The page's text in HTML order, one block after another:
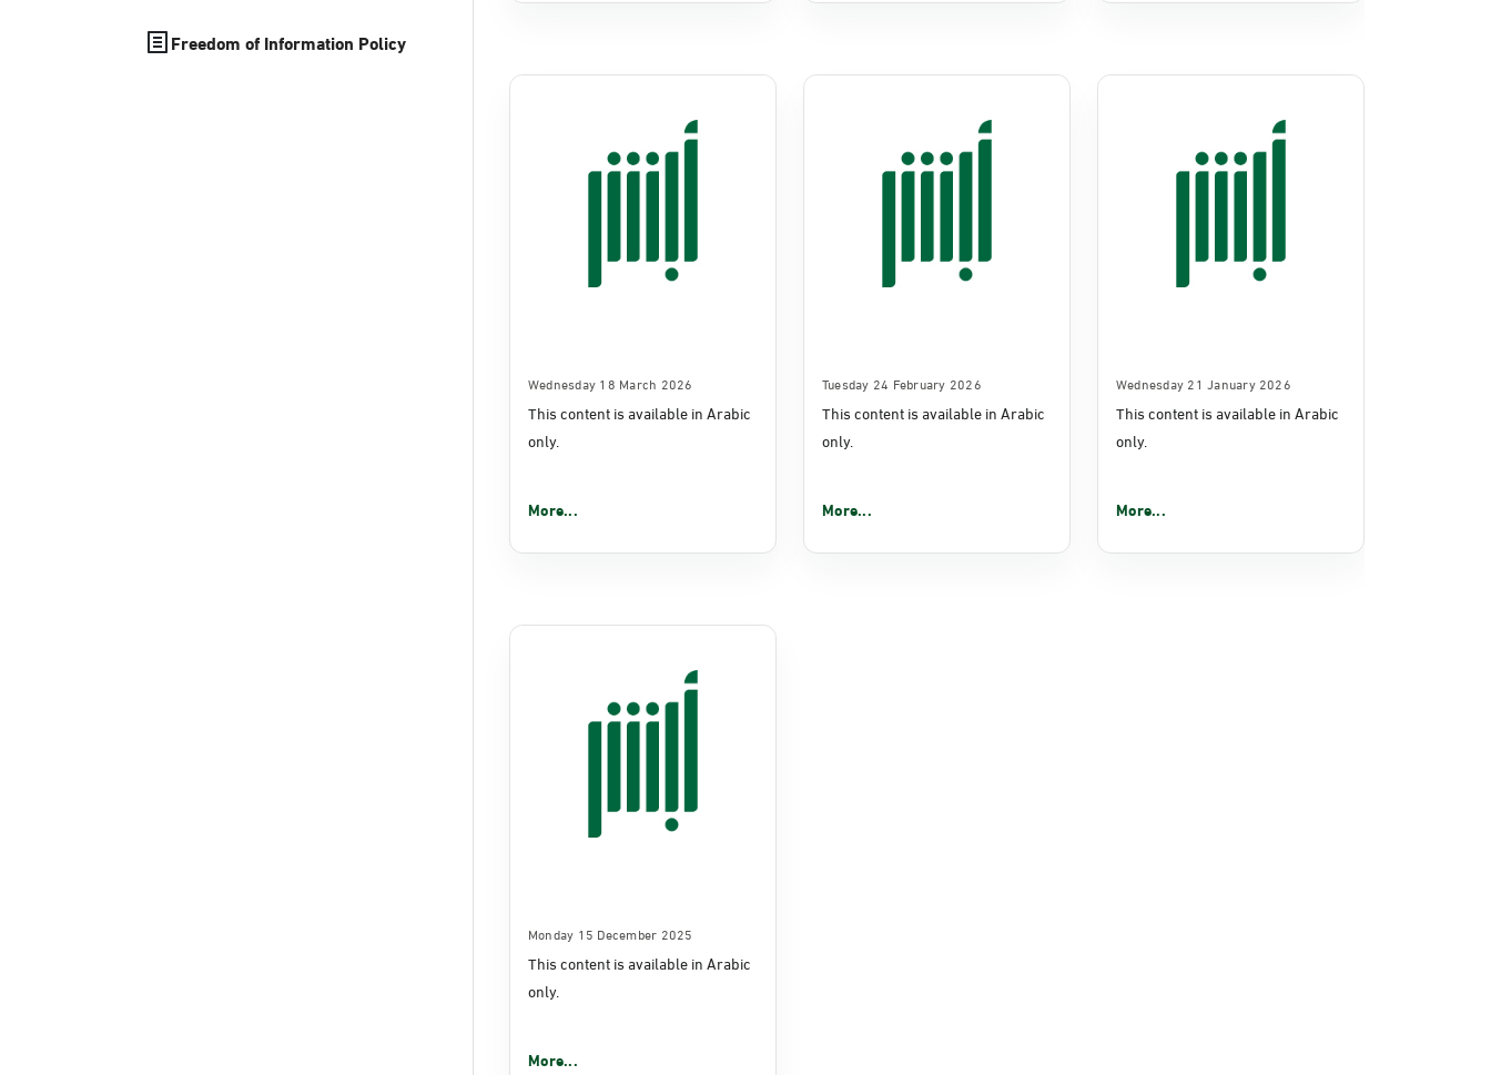
Freedom of Information Policy
Wednesday 18 March 2026
This content is available in Arabic
only.
More...
Tuesday 24 February 2026
This content is available in Arabic
only.
More...
Wednesday 21 January 2026
This content is available in Arabic
only.
More...
Monday 15 December 2025
This content is available in Arabic
only.
More...